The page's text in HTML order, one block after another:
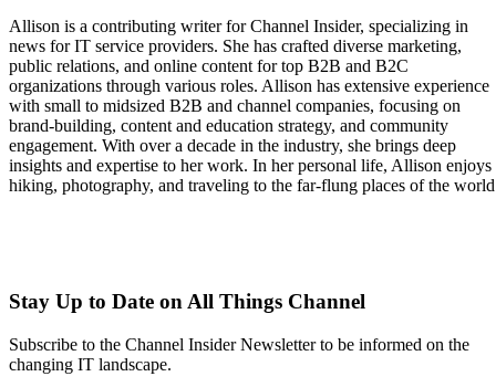
Allison is a contributing writer for Channel Insider, specializing in
news for IT service providers. She has crafted diverse marketing,
public relations, and online content for top B2B and B2C
organizations through various roles. Allison has extensive experience
with small to midsized B2B and channel companies, focusing on
brand-building, content and education strategy, and community
engagement. With over a decade in the industry, she brings deep
insights and expertise to her work. In her personal life, Allison enjoys
hiking, photography, and traveling to the far-flung places of the
Stay Up to Date on All Things Channel
Subscribe to the Channel Insider Newsletter to be informed on the
changing IT landscape.